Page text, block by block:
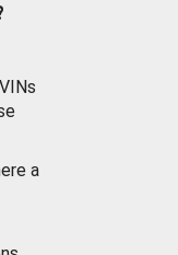
a